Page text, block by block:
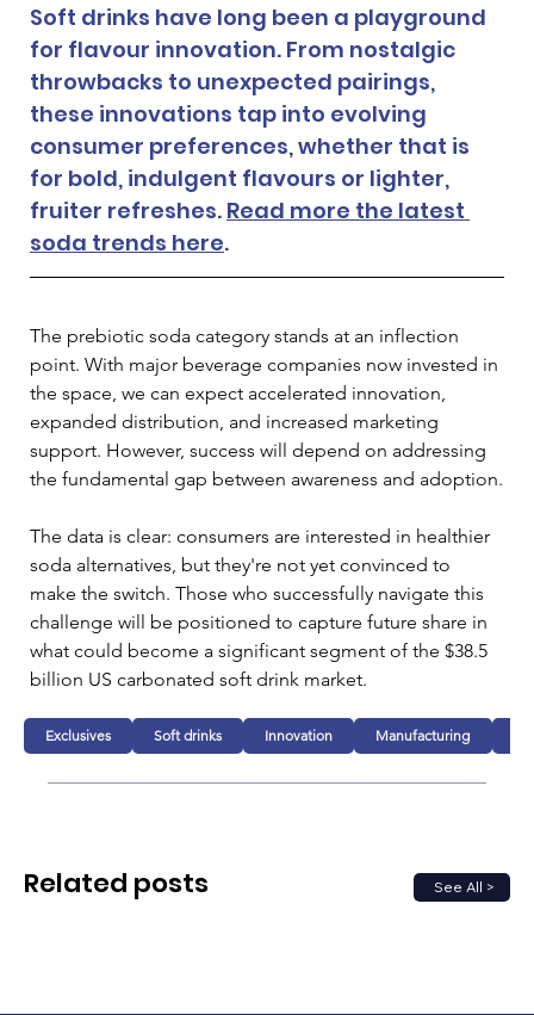
Soft drinks have long been a playground
for flavour innovation. From nostalgic
throwbacks to unexpected pairings,
these innovations tap into evolving
consumer preferences, whether that is
for bold, indulgent flavours or lighter,
fruiter refreshes. Read more the latest
soda trends here.
The prebiotic soda category stands at an inflection
point. With major beverage companies now invested in
the space, we can expect accelerated innovation,
expanded distribution, and increased marketing
support. However, success will depend on addressing
the fundamental gap between awareness and adoption.
The data is clear: consumers are interested in healthier
soda alternatives, but they're not yet convinced to
make the switch. Those who successfully navigate this
challenge will be positioned to capture future share in
what could become a significant segment of the $38.5
billion US carbonated soft drink market.
Exclusives Soft drinks Innovation Manufacturing
See All >
Related posts